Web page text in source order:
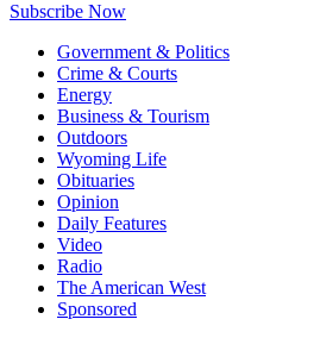
Subscribe Now
Government & Politics
Crime & Courts
Energy
Business & Tourism
Outdoors
Wyoming Life
Obituaries
Opinion
Daily Features
Video
Radio
The American West
Sponsored